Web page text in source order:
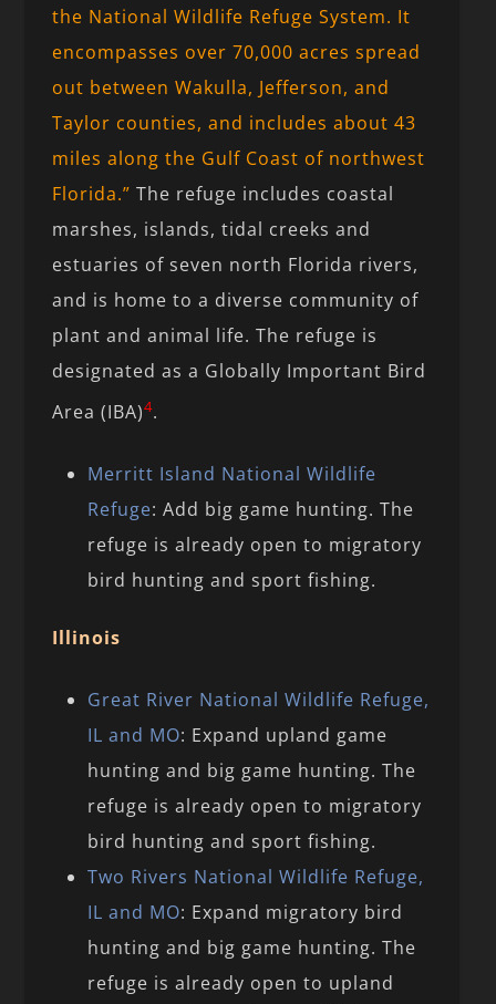
the National Wildlife Refuge System. It
encompasses over 70,000 acres spread
out between Wakulla, Jefferson, and
Taylor counties, and includes about 43
miles along the Gulf Coast of northwest
Florida.” The refuge includes coastal
marshes, islands, tidal creeks and
estuaries of seven north Florida rivers,
and is home to a diverse community of
plant and animal life. The refuge is
designated as a Globally Important Bird
Area (IBA)4.
Merritt Island National Wildlife
Refuge: Add big game hunting. The
refuge is already open to migratory
bird hunting and sport fishing.
Illinois
Great River National Wildlife Refuge,
IL and MO: Expand upland game
hunting and big game hunting. The
refuge is already open to migratory
bird hunting and sport fishing.
Two Rivers National Wildlife Refuge,
IL and MO: Expand migratory bird
hunting and big game hunting. The
refuge is already open to upland